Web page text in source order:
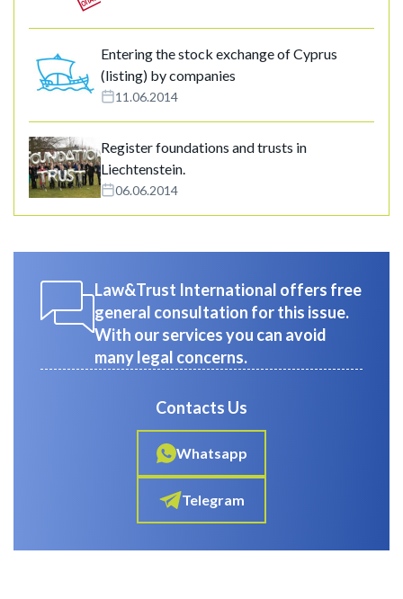
Entering the stock exchange of Cyprus
(listing) by companies
11.06.2014
Register foundations and trusts in
Liechtenstein.
06.06.2014
Law&Trust International offers free
general consultation for this issue.
With our services you can avoid
many legal concerns.
Contacts Us
Whatsapp
Telegram